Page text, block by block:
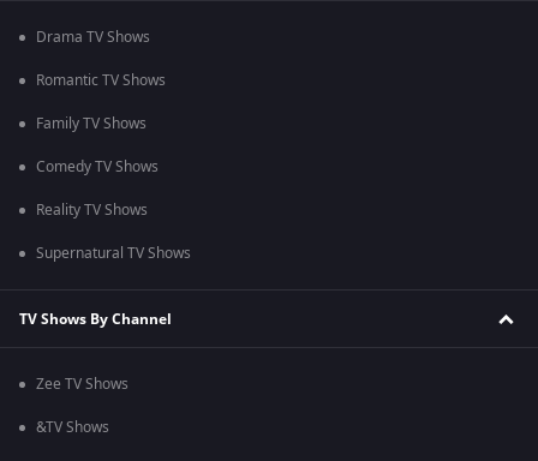
Drama TV Shows
Romantic TV Shows
Family TV Shows
Comedy TV Shows
Reality TV Shows
Supernatural TV Shows
TV Shows By Channel
Zee TV Shows
&TV Shows